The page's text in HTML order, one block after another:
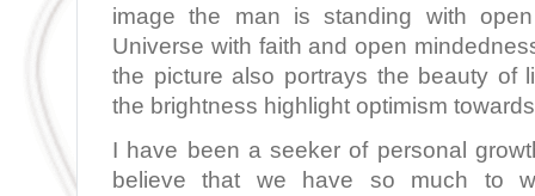
image the man is standing with
Universe with faith and open
the picture also portrays the beauty of
the brightness highlight optimism
I have been a seeker of personal
believe that we have so much to